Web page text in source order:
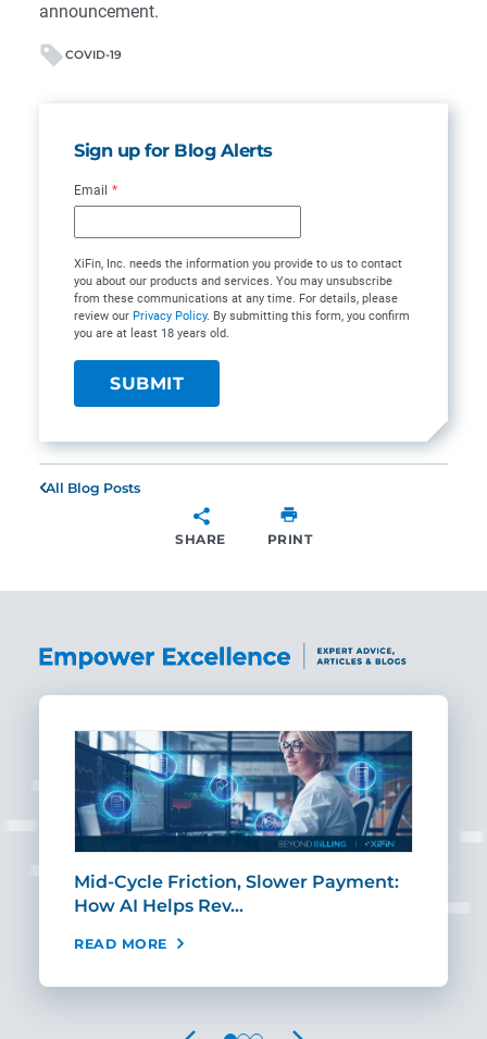
announcement.
COVID-19
Sign up for Blog Alerts
Email *
XiFin, Inc. needs the information you provide to us to contact
you about our products and services. You may unsubscribe
from these communications at any time. For details, please
review our Privacy Policy. By submitting this form, you confirm
you are at least 18 years old.
All Blog Posts
SHARE PRINT
Mid-Cycle Friction, Slower Payment:
How AI Helps Rev…
READ MORE